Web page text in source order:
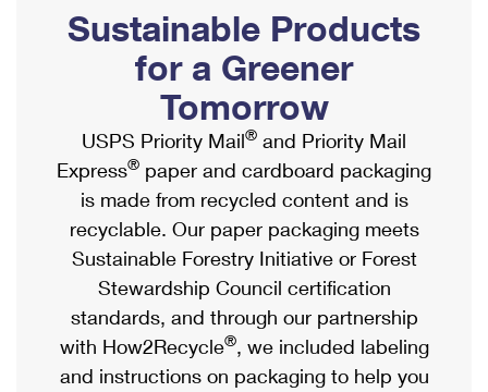
Ship to USPS Smart Locker
Label Broker
Custom Mail, Cards, & Envelopes
Postage Prices
Mail & Shipping Services
Priority Mail Express
Priority Mail
USPS Ground Advantage
First-Class Mail
Mailbox Guidelines
Mail for the Deceased
Political Mail
Promotions & Incentives
Informed Delivery Marketing
USPS Connect
eCommerce
Local
Postage Options
Verifying Postage
Shipping Internationally Online
International Insurance & Extra Services
Completing Customs Forms
Military & Diplomatic Mail
Passports
Comparing International Shipping
Services
Priority Mail Express International
Sustainable Products
for a Greener
Tomorrow
USPS Priority Mail® and Priority Mail
Express® paper and cardboard packaging
is made from recycled content and is
recyclable. Our paper packaging meets
Sustainable Forestry Initiative or Forest
Stewardship Council certification
standards, and through our partnership
with How2Recycle®, we included labeling
and instructions on packaging to help you